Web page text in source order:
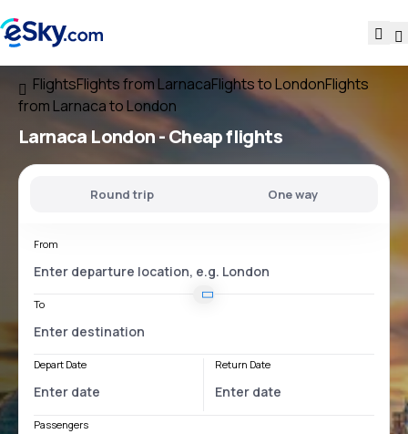
FlightsFlights from LarnacaFlights to LondonFlights
from Larnaca to London
Larnaca London- Cheap flights
Round trip One way
From
To
Depart Date Return Date
Passengers